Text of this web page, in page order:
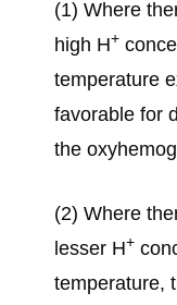
(1) Where
high H+
temperature
favorable for
the
(2) Where
lesser H+
temperature,